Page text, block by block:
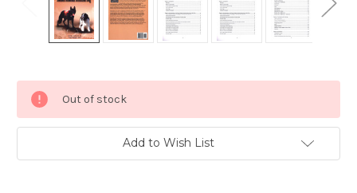
Stock:
Out of stock
Add to Wish List